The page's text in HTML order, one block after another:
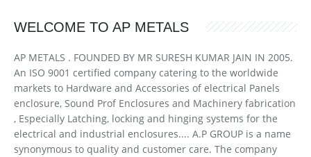
WELCOME TO AP METALS
AP METALS . FOUNDED BY MR SURESH KUMAR JAIN IN 2005.
An ISO 9001 certified company catering to the worldwide
markets to Hardware and Accessories of electrical Panels
enclosure, Sound Prof Enclosures and Machinery fabrication
, Especially Latching, locking and hinging systems for the
electrical and industrial enclosures.... A.P GROUP is a name
synonymous to quality and customer care. The company